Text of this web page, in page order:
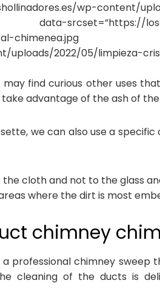
wp-content/
cristal-
uploads/2022/05/limpieza-
find curious other uses
advantage of the ash of
we can also use a
cloth and not to the glass
where the dirt is most
chimney chim
professional chimney sweep
cleaning of the ducts is